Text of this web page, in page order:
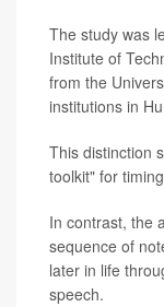
The study was
Institute of
from the
institutions in
This distinction
toolkit" for
In contrast, the
sequence of
later in life
speech.